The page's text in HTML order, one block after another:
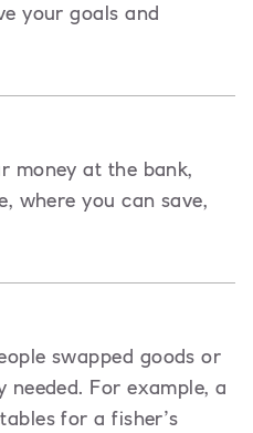
your goals and
money at the bank,
where you can save,
swapped goods or
For example, a
for a fisher’s